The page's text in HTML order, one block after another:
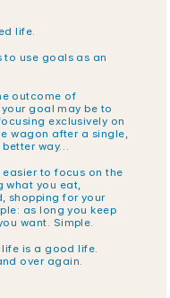
life.
to use goals as an
outcome of
goal may be to
exclusively on
wagon after a single,
better way…
easier to focus on the
what you eat,
shopping for your
as long you keep
want. Simple.
is a good life.
over again.